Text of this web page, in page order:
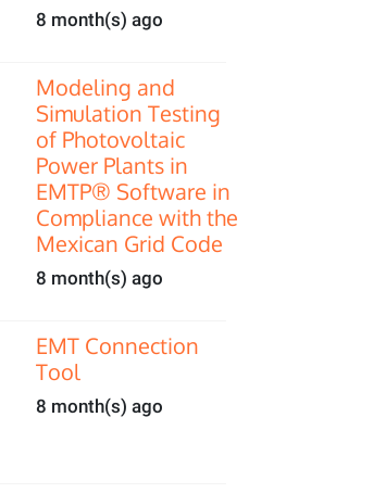
8 month(s) ago
Modeling and
Simulation Testing
of Photovoltaic
Power Plants in
EMTP® Software in
Compliance with the
Mexican Grid Code
8 month(s) ago
EMT Connection
Tool
8 month(s) ago